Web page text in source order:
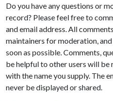
Do you have any questions or
record? Please feel free to
and email address. All
maintainers for moderation,
soon as possible. Comments,
be helpful to other users will be
with the name you supply. The
never be displayed or shared.